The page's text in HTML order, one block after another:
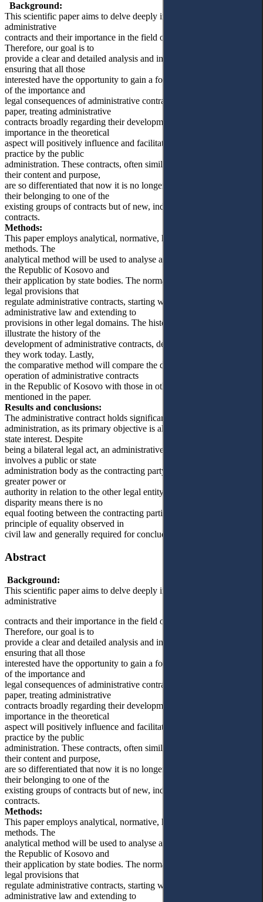
Background:
This scientific paper aims to delve deeply into the concept of
administrative
contracts and their importance in the field of public administration.
Therefore, our goal is to
provide a clear and detailed analysis and interpretation for readers,
ensuring that all those
interested have the opportunity to gain a foundational understanding
of the importance and
legal consequences of administrative contracts. By means of this
paper, treating administrative
contracts broadly regarding their development, meaning and
importance in the theoretical
aspect will positively influence and facilitate their application in
practice by the public
administration. These contracts, often similar to classical ones, with
their content and purpose,
are so differentiated that now it is no longer possible to speak of
their belonging to one of the
existing groups of contracts but of new, independent types of
contracts.
Methods:
This paper employs analytical, normative, historical and comparative
methods. The
analytical method will be used to analyse administrative contracts in
the Republic of Kosovo and
their application by state bodies. The normative method will treat the
legal provisions that
regulate administrative contracts, starting with those within
administrative law and extending to
provisions in other legal domains. The historical method will
illustrate the history of the
development of administrative contracts, detailing their past and how
they work today. Lastly,
the comparative method will compare the development and
operation of administrative contracts
in the Republic of Kosovo with those in other democratic states
mentioned in the paper.
Results and conclusions:
The administrative contract holds significant importance in public
administration, as its primary objective is always to serve the general
state interest. Despite
being a bilateral legal act, an administrative contract typically
involves a public or state
administration body as the contracting party, which inherently holds
greater power or
authority in relation to the other legal entity involved. This power
disparity means there is no
equal footing between the contracting parties, contrary to the
principle of equality observed in
civil law and generally required for concluding private contracts.
Abstract
Background:
This scientific paper aims to delve deeply into the concept of
administrative
contracts and their importance in the field of public administration.
Therefore, our goal is to
provide a clear and detailed analysis and interpretation for readers,
ensuring that all those
interested have the opportunity to gain a foundational understanding
of the importance and
legal consequences of administrative contracts. By means of this
paper, treating administrative
contracts broadly regarding their development, meaning and
importance in the theoretical
aspect will positively influence and facilitate their application in
practice by the public
administration. These contracts, often similar to classical ones, with
their content and purpose,
are so differentiated that now it is no longer possible to speak of
their belonging to one of the
existing groups of contracts but of new, independent types of
contracts.
Methods:
This paper employs analytical, normative, historical and comparative
methods. The
analytical method will be used to analyse administrative contracts in
the Republic of Kosovo and
their application by state bodies. The normative method will treat the
legal provisions that
regulate administrative contracts, starting with those within
administrative law and extending to